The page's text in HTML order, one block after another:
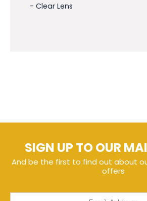
- Clear Lens
SIGN UP TO OUR
And be the first to find out about
offers